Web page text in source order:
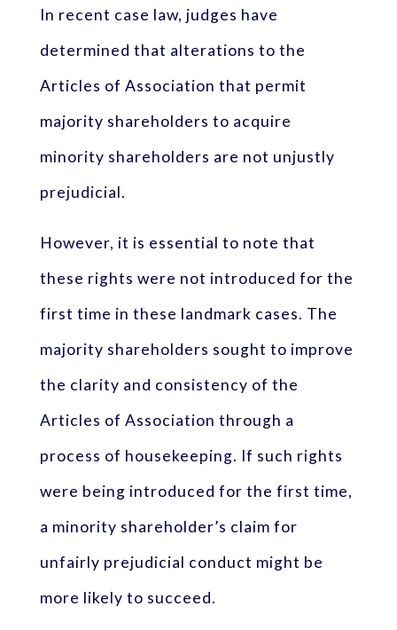
In recent case law, judges have
determined that alterations to the
Articles of Association that permit
majority shareholders to acquire
minority shareholders are not unjustly
prejudicial.
However, it is essential to note that
these rights were not introduced for the
first time in these landmark cases. The
majority shareholders sought to improve
the clarity and consistency of the
Articles of Association through a
process of housekeeping. If such rights
were being introduced for the first time,
a minority shareholder’s claim for
unfairly prejudicial conduct might be
more likely to succeed.